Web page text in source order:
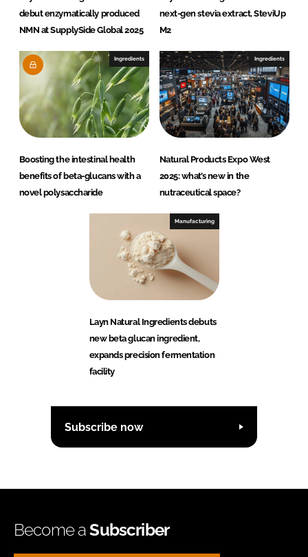
debut enzymatically produced
NMN at SupplySide Global 2025
next-gen stevia extract, SteviUp
M2
Ingredients
Boosting the intestinal health
benefits of beta-glucans with a
novel polysaccharide
Ingredients
Natural Products Expo West
2025: what’s new in the
nutraceutical space?
Manufacturing
Layn Natural Ingredients debuts
new beta glucan ingredient,
expands precision fermentation
facility
Subscribe now
Become aSubscriber